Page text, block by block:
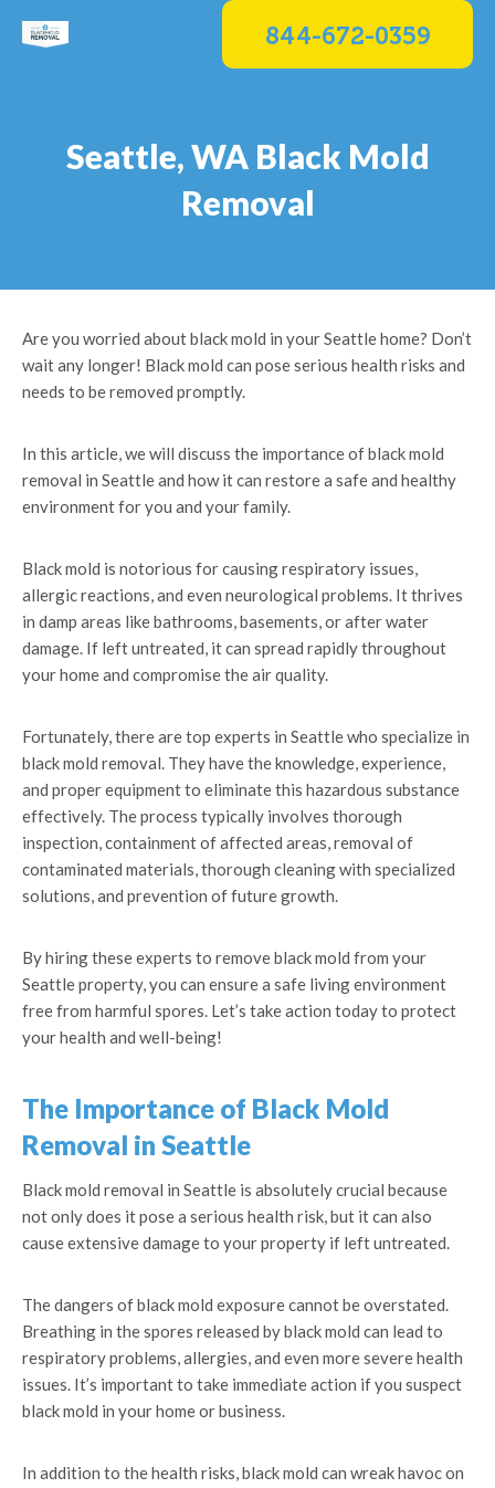
844-672-0359
Seattle, WA Black Mold
Removal
Are you worried about black mold in your Seattle home? Don’t
wait any longer! Black mold can pose serious health risks and
needs to be removed promptly.
In this article, we will discuss the importance of black mold
removal in Seattle and how it can restore a safe and healthy
environment for you and your family.
Black mold is notorious for causing respiratory issues,
allergic reactions, and even neurological problems. It thrives
in damp areas like bathrooms, basements, or after water
damage. If left untreated, it can spread rapidly throughout
your home and compromise the air quality.
Fortunately, there are top experts in Seattle who specialize in
black mold removal. They have the knowledge, experience,
and proper equipment to eliminate this hazardous substance
effectively. The process typically involves thorough
inspection, containment of affected areas, removal of
contaminated materials, thorough cleaning with specialized
solutions, and prevention of future growth.
By hiring these experts to remove black mold from your
Seattle property, you can ensure a safe living environment
free from harmful spores. Let’s take action today to protect
your health and well-being!
The Importance of Black Mold
Removal in Seattle
Black mold removal in Seattle is absolutely crucial because
not only does it pose a serious health risk, but it can also
cause extensive damage to your property if left untreated.
The dangers of black mold exposure cannot be overstated.
Breathing in the spores released by black mold can lead to
respiratory problems, allergies, and even more severe health
issues. It’s important to take immediate action if you suspect
black mold in your home or business.
In addition to the health risks, black mold can wreak havoc on